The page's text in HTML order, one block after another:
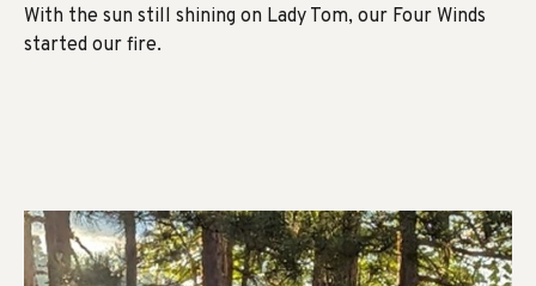
With the sun still shining on Lady Tom, our Four Winds
started our fire.